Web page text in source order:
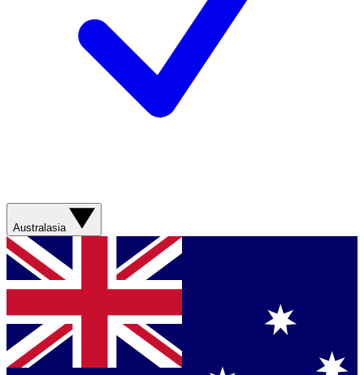
Australasia